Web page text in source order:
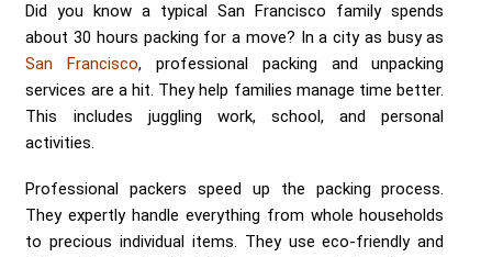
Did you know a typical San Francisco family spends
about 30 hours packing for a move? In a city as busy as
San Francisco, professional packing and unpacking
services are a hit. They help families manage time better.
This includes juggling work, school, and personal
activities.
Professional packers speed up the packing process.
They expertly handle everything from whole households
to precious individual items. They use eco-friendly and